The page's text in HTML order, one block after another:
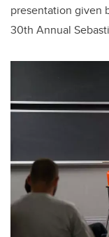
presentation given
30th Annual